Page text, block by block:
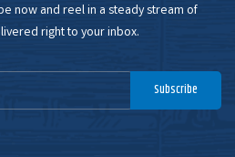
now and reel in a steady stream of
right to your inbox.
Subscribe